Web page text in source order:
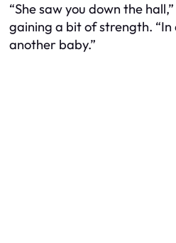
“She saw you down the
gaining a bit of strength.
another baby.”